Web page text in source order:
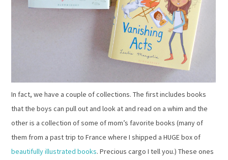
In fact, we have a couple of collections. The first includes books
that the boys can pull out and look at and read on a whim and the
other is a collection of some of mom’s favorite books (many of
them from a past trip to France where I shipped a HUGE box of
beautifully illustrated books. Precious cargo I tell you.) These ones